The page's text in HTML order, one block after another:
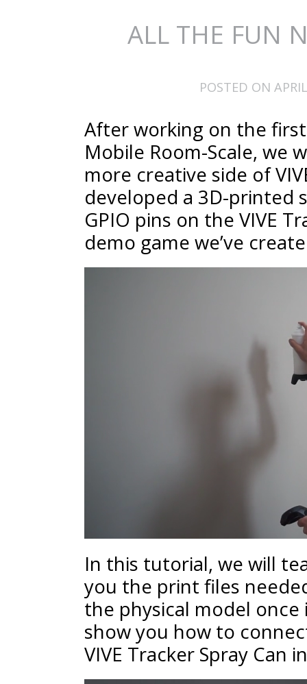
ALL THE FUN
POSTED ON
After working on the
Mobile Room-Scale, we
more creative side of
developed a 3D-printed
GPIO pins on the VIVE
demo game we’ve
In this tutorial, we will
you the print files
the physical model
show you how to
VIVE Tracker Spray Can